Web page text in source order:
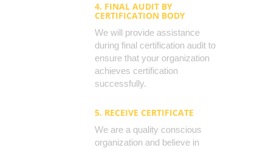
4. FINAL AUDIT BY
CERTIFICATION BODY
We will provide assistance
during final certification audit to
ensure that your organization
achieves certification
successfully.
5. RECEIVE CERTIFICATE
We are a quality conscious
organization and believe in